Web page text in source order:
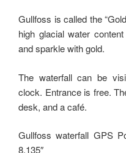
Gullfoss is called the
high glacial water
and sparkle with gold.
The waterfall can be
clock. Entrance is free.
desk, and a café.
Gullfoss waterfall GPS
8.135″